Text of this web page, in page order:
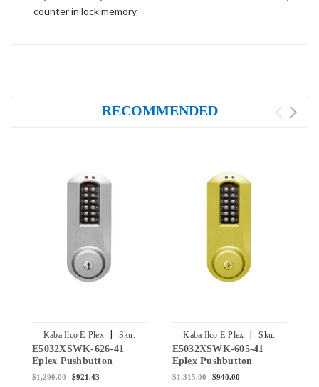
counter in lock memory
RECOMMENDED
Kaba Ilco E-Plex |
Sku:
E5032XSWK-626-41
E5032XSWK-626-41
Eplex Pushbutton
Cylindrical Knob Lock
$1,290.00 $921.43
Kaba Ilco E-Plex |
Sku:
E5032XSWK-605-41
E5032XSWK-605-41
Eplex Pushbutton
Cylindrical Knob Lock
$1,315.00 $940.00